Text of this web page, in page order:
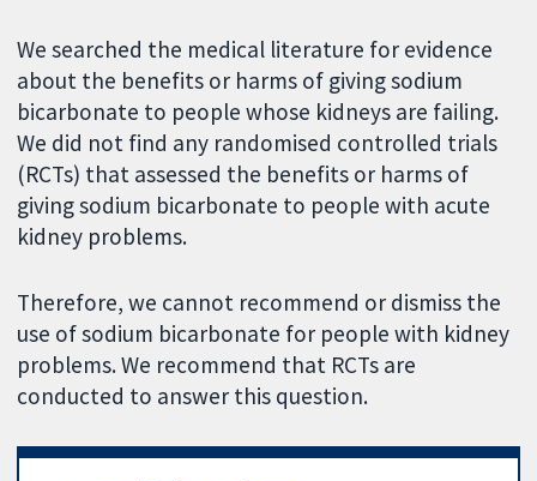
We searched the medical literature for evidence
about the benefits or harms of giving sodium
bicarbonate to people whose kidneys are failing.
We did not find any randomised controlled trials
(RCTs) that assessed the benefits or harms of
giving sodium bicarbonate to people with acute
kidney problems.
Therefore, we cannot recommend or dismiss the
use of sodium bicarbonate for people with kidney
problems. We recommend that RCTs are
conducted to answer this question.